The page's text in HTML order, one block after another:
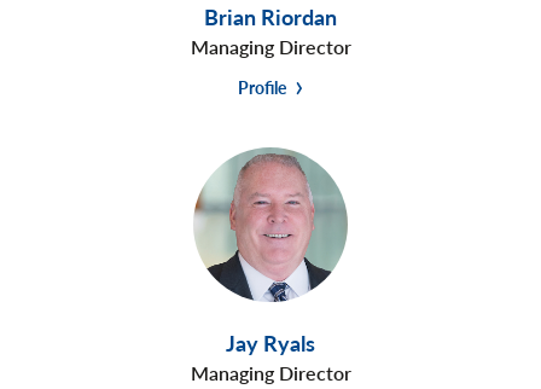
Brian Riordan
Managing Director
Profile
Jay Ryals
Managing Director